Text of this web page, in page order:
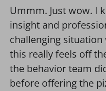
Ummm. Just wow. I
insight and
challenging
this really feels off
the behavior team
before offering the